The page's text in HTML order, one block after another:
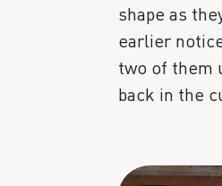
shape as
earlier
two of them
back in the